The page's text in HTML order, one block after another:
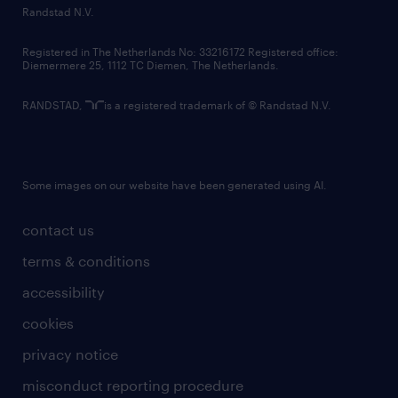
country websites
contact us
terms & conditions
accessibility
cookies
privacy notice
misconduct reporting procedure
Randstad N.V.
Registered in The Netherlands No: 33216172 Registered office:
Diemermere 25, 1112 TC Diemen, The Netherlands.
RANDSTAD, is a registered trademark of © Randstad N.V.
Some images on our website have been generated using AI.